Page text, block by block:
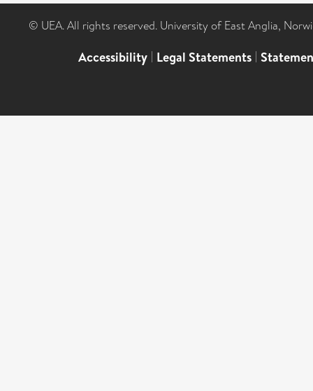
© UEA. All rights reserved. University of East Anglia,
Accessibility | Legal Statements |